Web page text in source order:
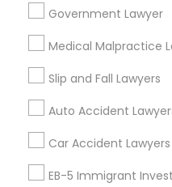
Government Lawyer
Medical Malpractice
Slip and Fall Lawyers
Auto Accident
Car Accident Lawyers
EB-5 Immigrant
Product Liability Lawyer
Family Law Attorneys
Litigation Attorney Civil
Find Local Legal
Cities
Los Angeles, CA
Azusa, CA Baldwin Park,